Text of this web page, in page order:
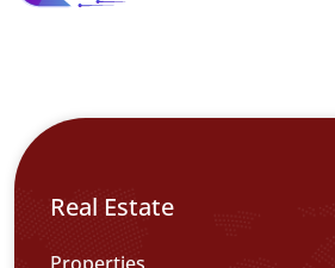
Real Estate